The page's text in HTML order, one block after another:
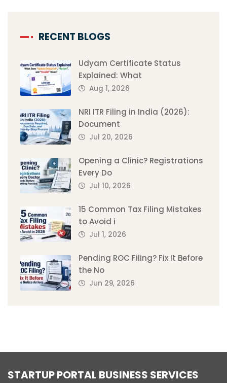
RECENT BLOGS
Udyam Certificate Status
Explained: What
Aug 1, 2026
NRI ITR Filing in India (2026):
Document
Jul 20, 2026
Opening a Clinic? Registrations
Every Do
Jul 10, 2026
15 Common Tax Filing Mistakes
to Avoid i
Jul 1, 2026
Pending ROC Filing? Fix It Before
the No
Jun 29, 2026
STARTUP PORTAL BUSINESS SERVICES